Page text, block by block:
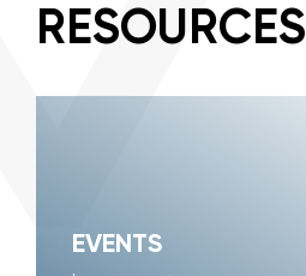
RESOURCES
EVENTS